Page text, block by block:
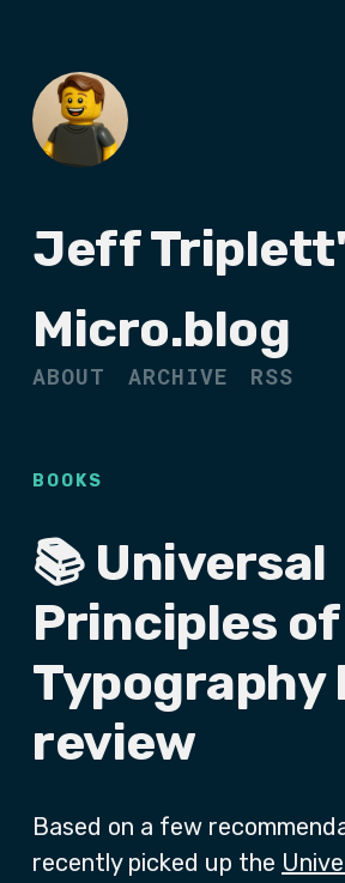
Jeff
Micro.blog
ABOUT ARCHIVE RSS
BOOKS
📚 Universal
Principles of
Typography
review
Based on a few
recently picked up the